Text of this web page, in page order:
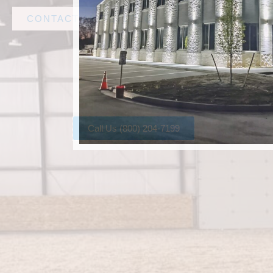
CONTACT AMF STEEL
Call Us (800) 204-7199